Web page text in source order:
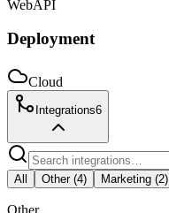
WebAPI
Deployment
Cloud
Integrations6
All Other(4) Marketing (2)